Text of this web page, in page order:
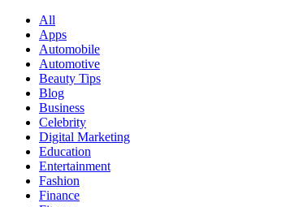
All
Apps
Automobile
Automotive
Beauty Tips
Blog
Business
Celebrity
Digital Marketing
Education
Entertainment
Fashion
Finance